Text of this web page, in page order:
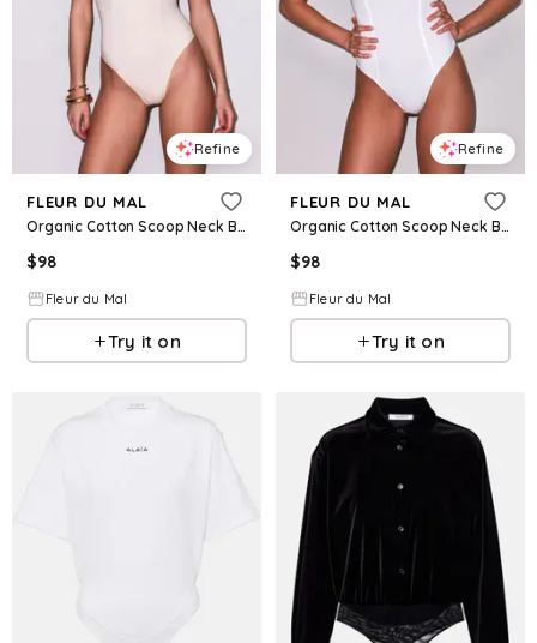
Refine
FLEUR DU MAL
Organic Cotton Scoop Neck Bodysuit
$98
Fleur du Mal
Try it on
Refine
FLEUR DU MAL
Organic Cotton Scoop Neck Bodysuit
$98
Fleur du Mal
Try it on